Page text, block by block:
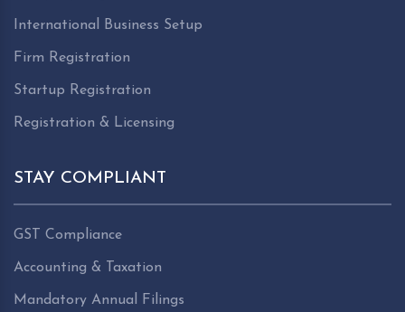
International Business Setup
Firm Registration
Startup Registration
Registration & Licensing
STAY COMPLIANT
GST Compliance
Accounting & Taxation
Mandatory Annual Filings